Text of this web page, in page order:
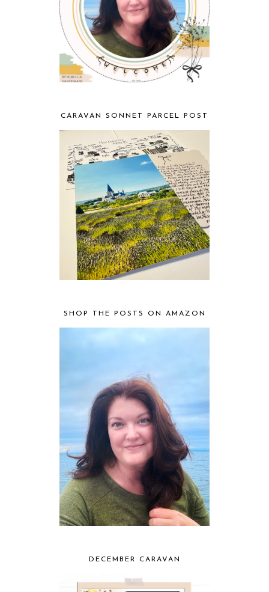
CARAVAN SONNET PARCEL POST
SHOP THE POSTS ON AMAZON
DECEMBER CARAVAN